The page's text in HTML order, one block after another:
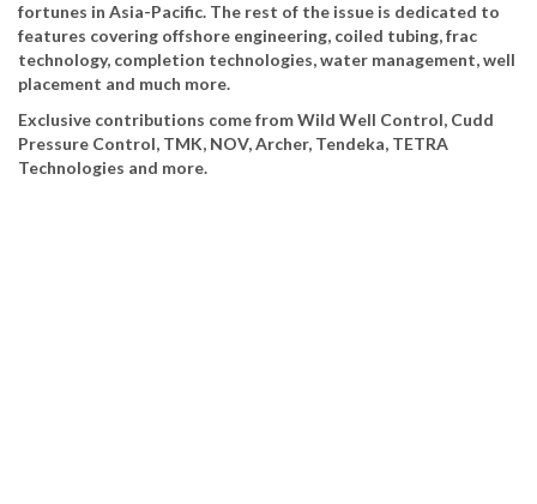
fortunes in Asia-Pacific. The rest of the issue is dedicated to
features covering offshore engineering, coiled tubing, frac
technology, completion technologies, water management, well
placement and much more.
Exclusive contributions come from Wild Well Control, Cudd
Pressure Control, TMK, NOV, Archer, Tendeka, TETRA
Technologies and more.